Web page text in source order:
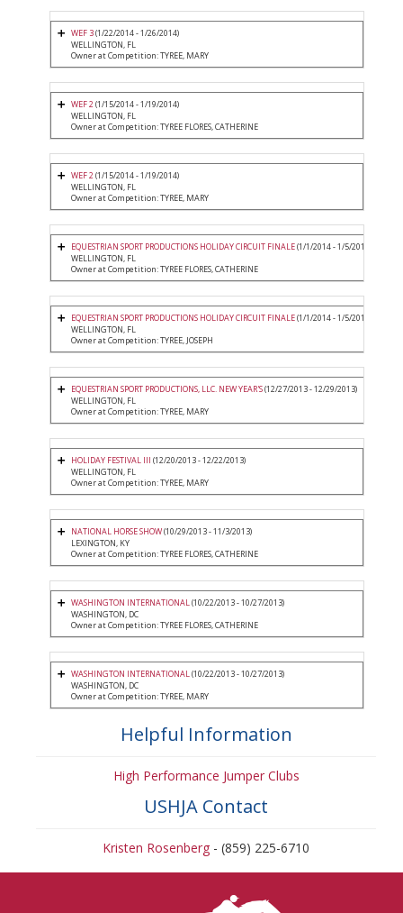
WEF 3(1/22/2014 - 1/26/2014)
WELLINGTON, FL
Owner at Competition: TYREE, MARY
WEF 2(1/15/2014 - 1/19/2014)
WELLINGTON, FL
Owner at Competition: TYREE FLORES, CATHERINE
WEF 2(1/15/2014 - 1/19/2014)
WELLINGTON, FL
Owner at Competition: TYREE, MARY
EQUESTRIAN SPORT PRODUCTIONS HOLIDAY CIRCUIT FINALE(1/1/2014 - 1/5/2014)
WELLINGTON, FL
Owner at Competition: TYREE FLORES, CATHERINE
EQUESTRIAN SPORT PRODUCTIONS HOLIDAY CIRCUIT FINALE(1/1/2014 - 1/5/2014)
WELLINGTON, FL
Owner at Competition: TYREE, JOSEPH
EQUESTRIAN SPORT PRODUCTIONS, LLC. NEW YEAR'S(12/27/2013 - 12/29/2013)
WELLINGTON, FL
Owner at Competition: TYREE, MARY
HOLIDAY FESTIVAL III (12/20/2013 - 12/22/2013)
WELLINGTON, FL
Owner at Competition: TYREE, MARY
NATIONAL HORSE SHOW(10/29/2013 - 11/3/2013)
LEXINGTON, KY
Owner at Competition: TYREE FLORES, CATHERINE
WASHINGTON INTERNATIONAL(10/22/2013 - 10/27/2013)
WASHINGTON, DC
Owner at Competition: TYREE FLORES, CATHERINE
WASHINGTON INTERNATIONAL(10/22/2013 - 10/27/2013)
WASHINGTON, DC
Owner at Competition: TYREE, MARY
Helpful Information
High Performance Jumper Clubs
USHJA Contact
Kristen Rosenberg - (859) 225-6710